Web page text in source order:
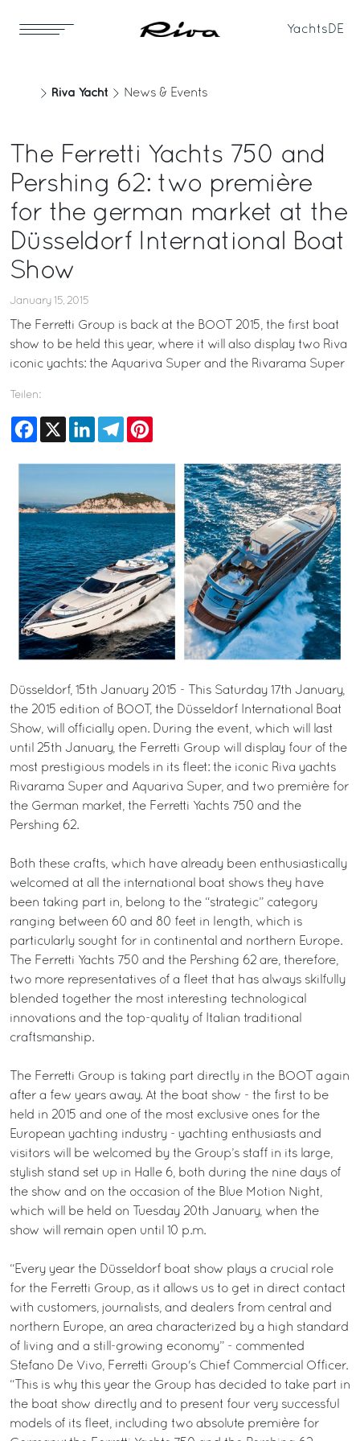
Yachts DE
Riva Yacht News & Events
The Ferretti Yachts 750 and
Pershing 62: two première
for the german market at the
Düsseldorf International Boat
Show
January 15, 2015
The Ferretti Group is back at the BOOT 2015, the first boat
show to be held this year, where it will also display two Riva
iconic yachts: the Aquariva Super and the Rivarama Super
Teilen:
Facebook
X LinkedInTelegram
Düsseldorf, 15th January 2015 - This Saturday 17th January,
the 2015 edition of BOOT, the Düsseldorf International Boat
Show, will officially open. During the event, which will last
until 25th January, the Ferretti Group will display four of the
most prestigious models in its fleet: the iconic Riva yachts
Rivarama Super and Aquariva Super, and two première for
the German market, the Ferretti Yachts 750 and the
Pershing 62.
Both these crafts, which have already been enthusiastically
welcomed at all the international boat shows they have
been taking part in, belong to the “strategic” category
ranging between 60 and 80 feet in length, which is
particularly sought for in continental and northern Europe.
The Ferretti Yachts 750 and the Pershing 62 are, therefore,
two more representatives of a fleet that has always skilfully
blended together the most interesting technological
innovations and the top-quality of Italian traditional
craftsmanship.
The Ferretti Group is taking part directly in the BOOT again
after a few years away. At the boat show - the first to be
held in 2015 and one of the most exclusive ones for the
European yachting industry - yachting enthusiasts and
visitors will be welcomed by the Group’s staff in its large,
stylish stand set up in Halle 6, both during the nine days of
the show and on the occasion of the Blue Motion Night,
which will be held on Tuesday 20th January, when the
show will remain open until 10 p.m.
“Every year the Düsseldorf boat show plays a crucial role
for the Ferretti Group, as it allows us to get in direct contact
with customers, journalists, and dealers from central and
northern Europe, an area characterized by a high standard
of living and a still-growing economy” - commented
Stefano De Vivo, Ferretti Group's Chief Commercial Officer.
“This is why this year the Group has decided to take part in
the boat show directly and to present four very successful
models of its fleet, including two absolute première for